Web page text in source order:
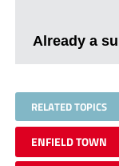
Already a
RELATED TOPICS
ENFIELD TOWN